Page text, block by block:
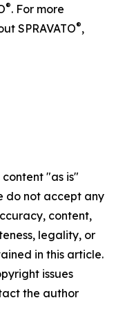
®. For more
SPRAVATO®,
content "as is"
do not accept any
content,
legality, or
in this article.
issues
the author